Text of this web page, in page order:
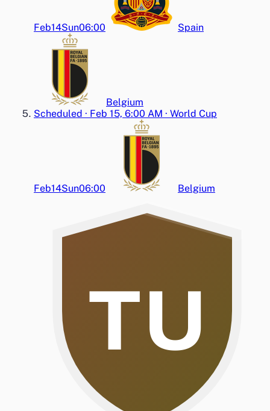
Feb14Sun06:00 Spain
Belgium
Scheduled · Feb 15, 6:00 AM · World Cup
Feb14Sun06:00 Belgium
TU